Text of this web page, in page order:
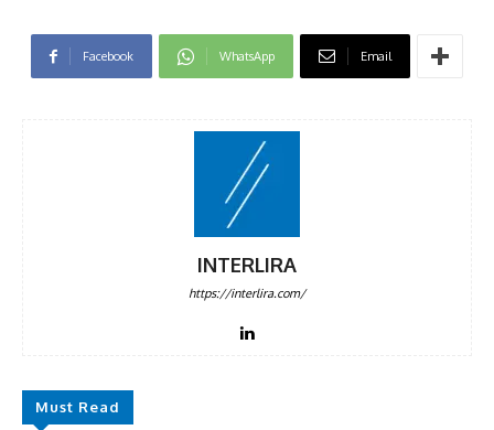
Facebook WhatsApp Email
INTERLIRA
https://interlira.com/
Must Read